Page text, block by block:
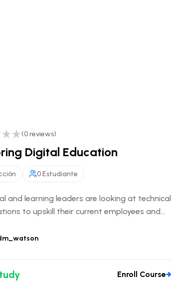
(0 reviews)
Digital Education
0 Estudiante
and learning leaders are looking at technical
to upskill their current employees and...
Enroll Course